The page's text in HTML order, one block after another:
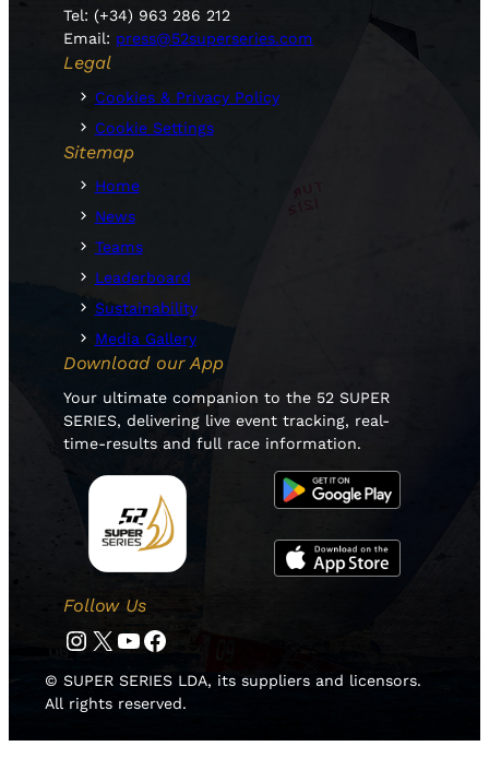
Tel: (+34) 963 286 212
Email: press@52superseries.com
Legal
Cookies & Privacy Policy
Cookie Settings
Sitemap
Home
News
Teams
Leaderboard
Sustainability
Media Gallery
Download our App
Your ultimate companion to the 52 SUPER
SERIES, delivering live event tracking, real-
time-results and full race information.
Follow Us
Instagram Twitter YouTube Facebook
© SUPER SERIES LDA, its suppliers and licensors.
All rights reserved.